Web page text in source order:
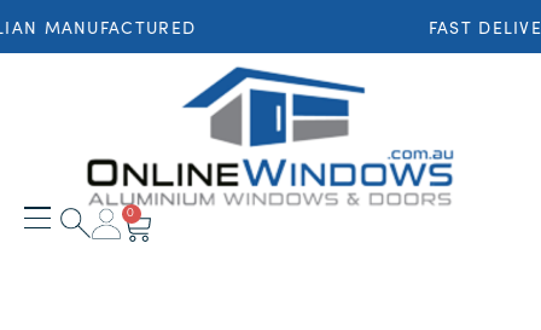
FAST DELIVERY
0